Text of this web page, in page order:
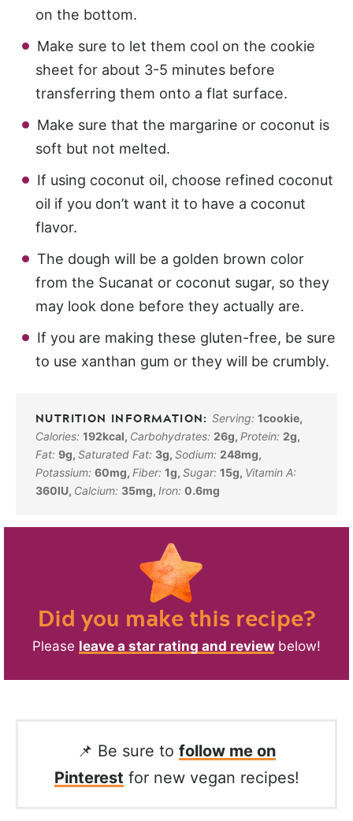
on the bottom.
Make sure to let them cool on the cookie
sheet for about 3-5 minutes before
transferring them onto a flat surface.
Make sure that the margarine or coconut is
soft but not melted.
If using coconut oil, choose refined coconut
oil if you don’t want it to have a coconut
flavor.
The dough will be a golden brown color
from the Sucanat or coconut sugar, so they
may look done before they actually are.
If you are making these gluten-free, be sure
to use xanthan gum or they will be crumbly.
Serving:1cookie,
Calories: 192kcal, Carbohydrates: 26g, Protein: 2g,
Fat: 9g, Saturated Fat: 3g, Sodium: 248mg,
Potassium: 60mg, Fiber: 1g, Sugar: 15g, Vitamin A:
360IU, Calcium: 35mg, Iron: 0.6mg
Did you make this recipe?
Please leave a star rating and review below!
📌 Be sure to follow me on
Pinterest for new vegan recipes!